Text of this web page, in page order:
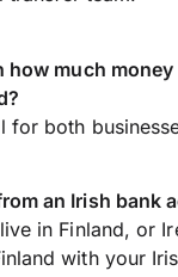
how much
for both
an Irish bank
in Finland, or
with your